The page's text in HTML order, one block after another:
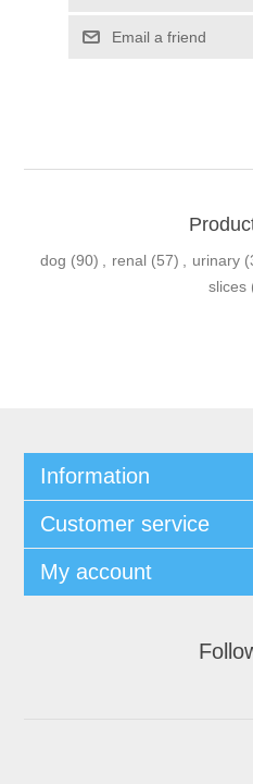
dog (90) , renal (57) , urinary
slices
Information
Customer service
My account